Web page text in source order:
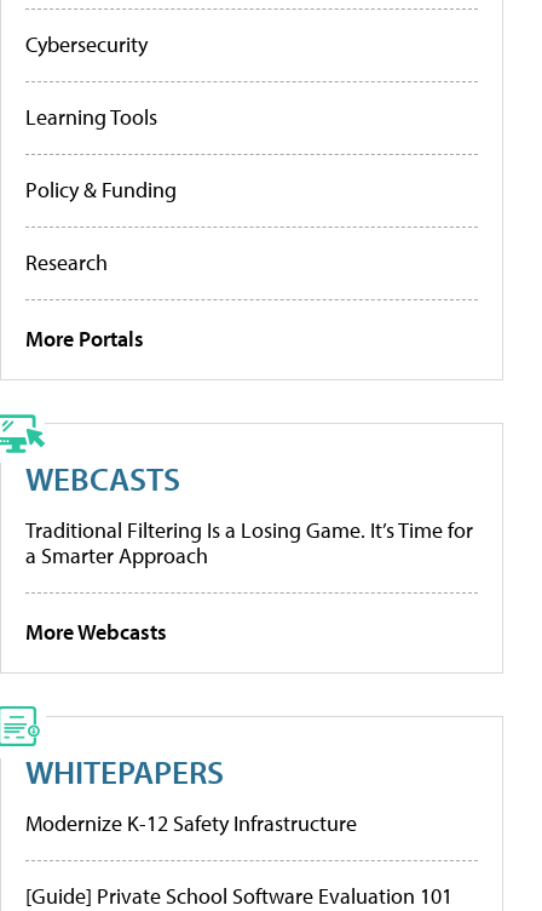
Cybersecurity
Learning Tools
Policy & Funding
Research
More Portals
WEBCASTS
Traditional Filtering Is a Losing Game. It’s Time for
a Smarter Approach
More Webcasts
WHITEPAPERS
Modernize K-12 Safety Infrastructure
[Guide] Private School Software Evaluation 101